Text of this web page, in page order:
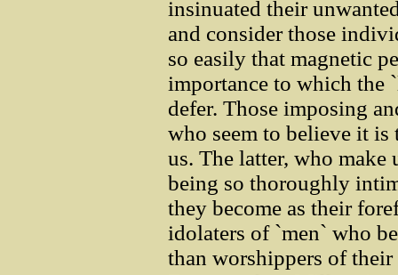
insinuated their
and consider those
so easily that magnetic
importance to which the
defer. Those imposing
who seem to believe it
us. The latter, who make
being so thoroughly
they become as their
idolaters of `men` who
than worshippers of their